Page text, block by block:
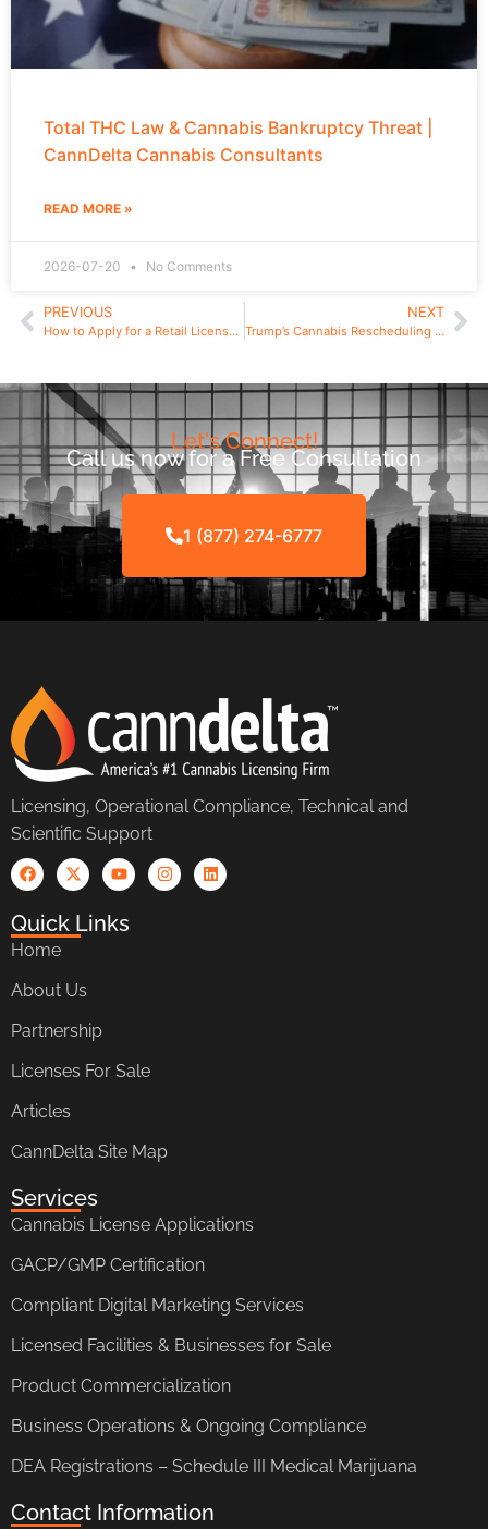
Total THC Law & Cannabis Bankruptcy Threat |
CannDelta Cannabis Consultants
READ MORE »
2026-07-20 No Comments
PREVIOUS
How to Apply for a Retail License in Rhode Island
NEXT
Trump’s Cannabis Rescheduling Order: What Schedule III Really Means for U.S. Cannabis Businesses, Taxes, and International Trade
Let's Connect!
Call us now for a Free Consultation
1 (877) 274-6777
Licensing, Operational Compliance, Technical and
Scientific Support
Quick Links
Home
About Us
Partnership
Licenses For Sale
Articles
CannDelta Site Map
Services
Cannabis License Applications
GACP/GMP Certification
Compliant Digital Marketing Services
Licensed Facilities & Businesses for Sale
Product Commercialization
Business Operations & Ongoing Compliance
DEA Registrations – Schedule III Medical Marijuana
Contact Information